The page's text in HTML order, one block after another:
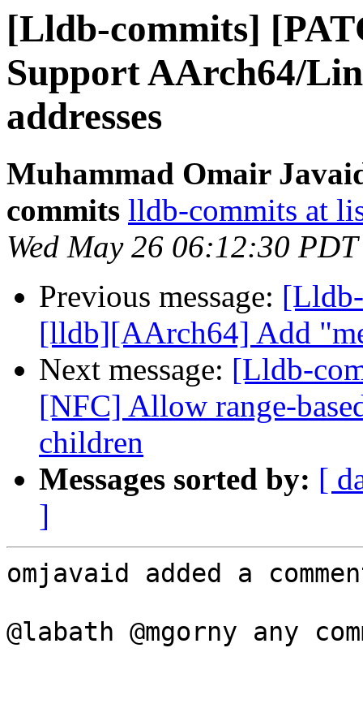
[Lldb-commits]
Support AArch64/
addresses
Muhammad Omair
commits lldb-commits at
Wed May 26 06:12:30
Previous message:
[lldb][AArch64] Add
Next message: [Lldb-
[NFC] Allow range-
children
Messages sorted by: [
]
omjavaid added a
@labath @mgorny any